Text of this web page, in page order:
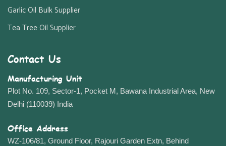
Garlic Oil Bulk Supplier
Tea Tree Oil Supplier
Contact Us
Manufacturing Unit
Plot No. 109, Sector-1, Pocket M, Bawana Industrial Area, New
Delhi (110039) India
Office Address
WZ-106/81, Ground Floor, Rajouri Garden Extn, Behind